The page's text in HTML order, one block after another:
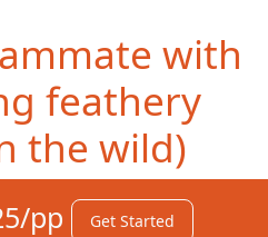
with
feathery
the wild)
pp Get Started